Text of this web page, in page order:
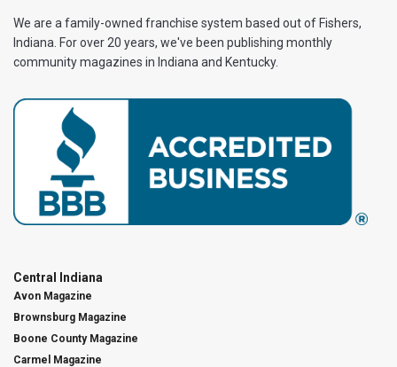
We are a family-owned franchise system based out of Fishers,
Indiana. For over 20 years, we've been publishing monthly
community magazines in Indiana and Kentucky.
Central Indiana
Avon Magazine
Brownsburg Magazine
Boone County Magazine
Carmel Magazine